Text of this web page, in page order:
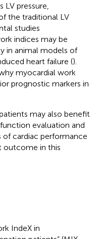
pressure,
the traditional LV
studies
indices may be
in animal models of
heart failure ().
myocardial work
prognostic markers in
may also benefit
evaluation and
of cardiac performance
outcome in this
IndeX in